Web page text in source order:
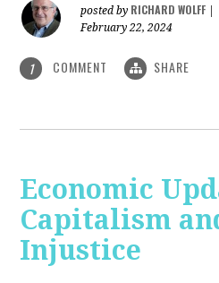
posted by RICHARD WOLFF
February 22, 2024
1 COMMENT SHARE
Economic
Capitalism
Injustice